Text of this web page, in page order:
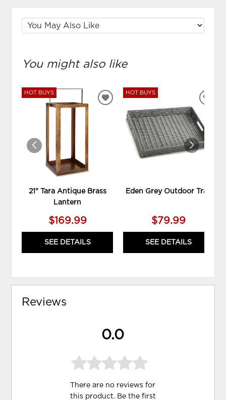
You might also like
HOT BUYS
21" Tara Antique Brass
Lantern
$169.99
SEE DETAILS
ADD
WISHLIST
HOT BUYS
Eden Grey Outdoor Tray
$79.99
SEE DETAILS
Reviews
0.0
There are no reviews for
this product. Be the first